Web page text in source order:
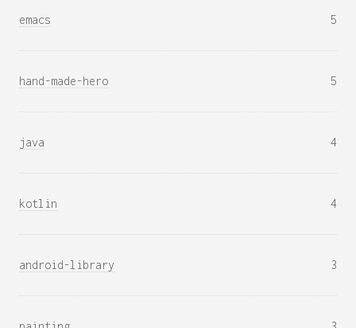
emacs 5
hand-made-hero 5
java 4
kotlin 4
android-library 3